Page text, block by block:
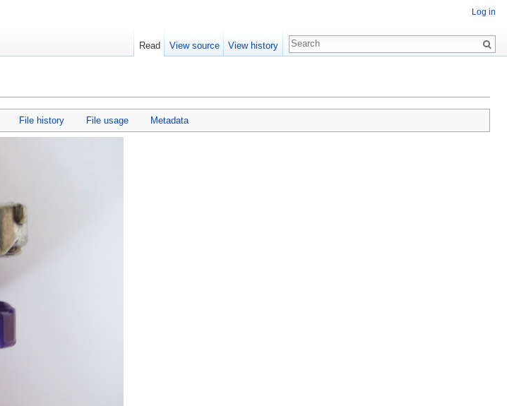
File history File usage Metadata
Log in
Read View source View history